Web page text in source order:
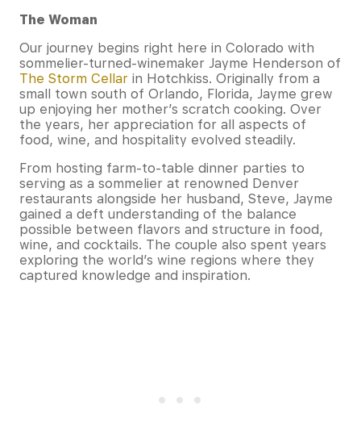
The Woman
Our journey begins right here in Colorado with
sommelier-turned-winemaker Jayme Henderson of
The Storm Cellar in Hotchkiss. Originally from a
small town south of Orlando, Florida, Jayme grew
up enjoying her mother’s scratch cooking. Over
the years, her appreciation for all aspects of
food, wine, and hospitality evolved steadily.
From hosting farm-to-table dinner parties to
serving as a sommelier at renowned Denver
restaurants alongside her husband, Steve, Jayme
gained a deft understanding of the balance
possible between flavors and structure in food,
wine, and cocktails. The couple also spent years
exploring the world’s wine regions where they
captured knowledge and inspiration.